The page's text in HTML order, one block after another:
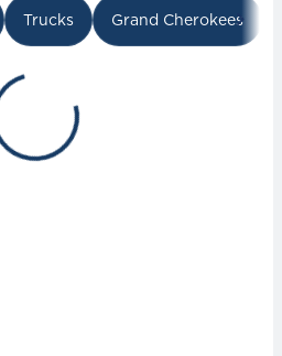
Trucks Grand Cherokees